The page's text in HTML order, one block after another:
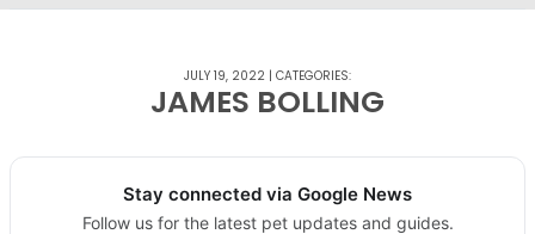
JULY 19, 2022 | CATEGORIES:
JAMES BOLLING
Stay connected via Google News
Follow us for the latest pet updates and guides.